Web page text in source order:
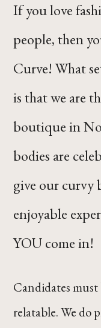
If you love
people, then
Curve! What
is that we are
boutique in
bodies are
give our curvy
enjoyable
YOU come in!
Candidates
relatable. We do